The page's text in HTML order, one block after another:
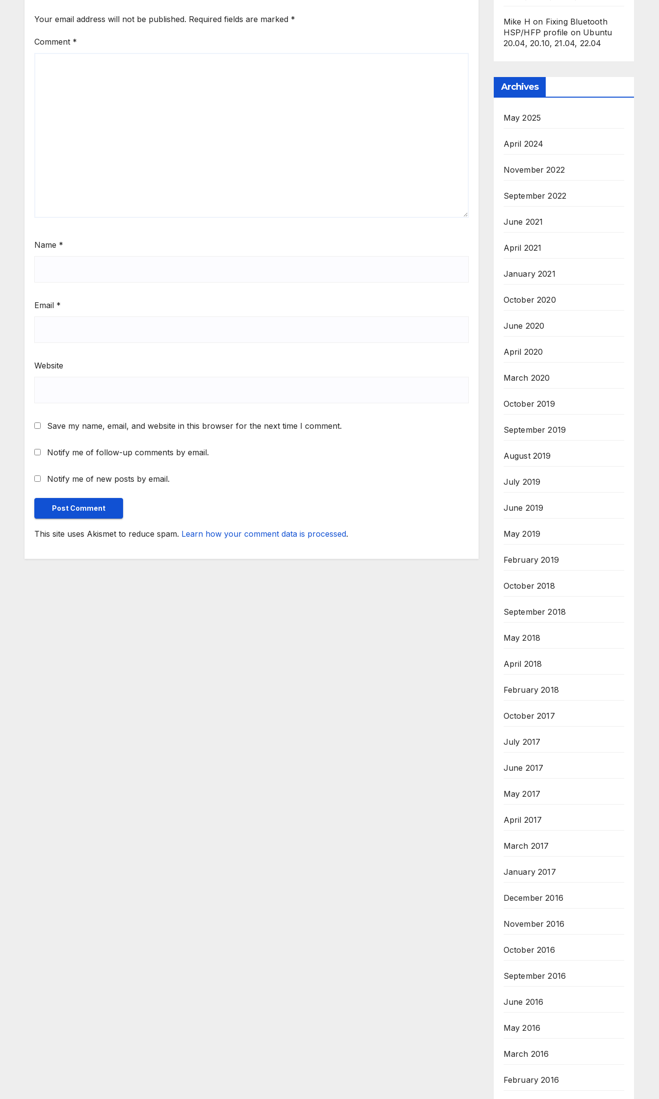
Your email address will not be published. Required fields are marked *
Comment *
Name *
Email *
Website
Save my name, email, and website in this browser for the next time I comment.
Notify me of follow-up comments by email.
Notify me of new posts by email.
This site uses Akismet to reduce spam. Learn how your comment data is processed.
Mike H on Fixing Bluetooth
HSP/HFP profile on Ubuntu
20.04, 20.10, 21.04, 22.04
Archives
May 2025
April 2024
November 2022
September 2022
June 2021
April 2021
January 2021
October 2020
June 2020
April 2020
March 2020
October 2019
September 2019
August 2019
July 2019
June 2019
May 2019
February 2019
October 2018
September 2018
May 2018
April 2018
February 2018
October 2017
July 2017
June 2017
May 2017
April 2017
March 2017
January 2017
December 2016
November 2016
October 2016
September 2016
June 2016
May 2016
March 2016
February 2016